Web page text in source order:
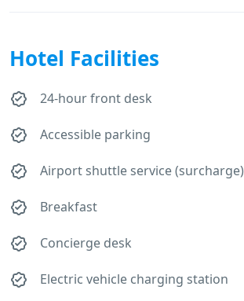
Hotel Facilities
24-hour front desk
Accessible parking
Airport shuttle service (surcharge)
Breakfast
Concierge desk
Electric vehicle charging station